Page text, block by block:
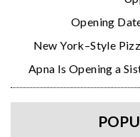
Opening
New York–Style
Apna Is Opening a